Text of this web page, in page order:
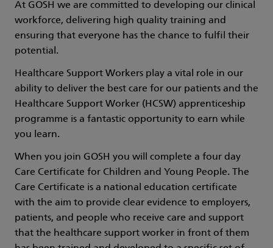
At GOSH we are committed to developing our clinical
workforce, delivering high quality training and
ensuring that everyone has the chance to fulfil their
potential.
Healthcare Support Workers play a vital role in our
ability to deliver the best care for our patients and the
Healthcare Support Worker (HCSW) apprenticeship
programme is a fantastic opportunity to earn while
you learn.
When you join GOSH you will complete a four day
Care Certificate for Children and Young People. The
Care Certificate is a national education certificate
with the aim to provide clear evidence to employers,
patients, and people who receive care and support
that the healthcare support worker in front of them